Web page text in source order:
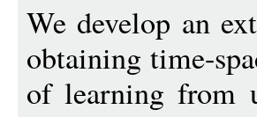
We develop an
obtaining time-
of learning from